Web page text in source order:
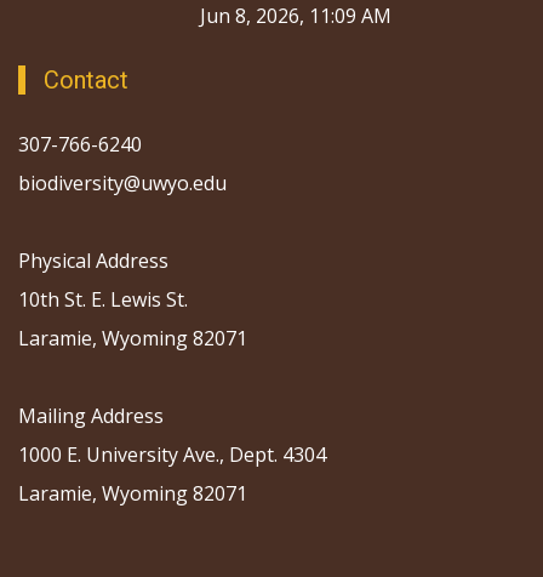
Jun 8, 2026, 11:09 AM
Contact
307-766-6240
biodiversity@uwyo.edu
Physical Address
10th St. E. Lewis St.
Laramie, Wyoming 82071
Mailing Address
1000 E. University Ave., Dept. 4304
Laramie, Wyoming 82071